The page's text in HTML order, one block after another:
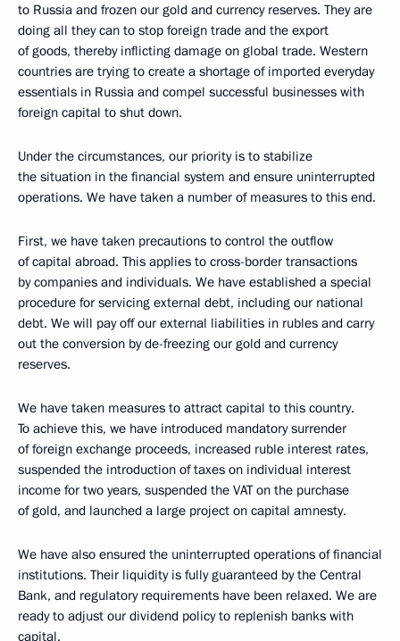
to Russia and frozen our gold and currency reserves. They are
doing all they can to stop foreign trade and the export
of goods, thereby inflicting damage on global trade. Western
countries are trying to create a shortage of imported everyday
essentials in Russia and compel successful businesses with
foreign capital to shut down.
Under the circumstances, our priority is to stabilize
the situation in the financial system and ensure uninterrupted
operations. We have taken a number of measures to this end.
First, we have taken precautions to control the outflow
of capital abroad. This applies to cross-border transactions
by companies and individuals. We have established a special
procedure for servicing external debt, including our national
debt. We will pay off our external liabilities in rubles and carry
out the conversion by de-freezing our gold and currency
reserves.
We have taken measures to attract capital to this country.
To achieve this, we have introduced mandatory surrender
of foreign exchange proceeds, increased ruble interest rates,
suspended the introduction of taxes on individual interest
income for two years, suspended the VAT on the purchase
of gold, and launched a large project on capital amnesty.
We have also ensured the uninterrupted operations of financial
institutions. Their liquidity is fully guaranteed by the Central
Bank, and regulatory requirements have been relaxed. We are
ready to adjust our dividend policy to replenish banks with
capital.